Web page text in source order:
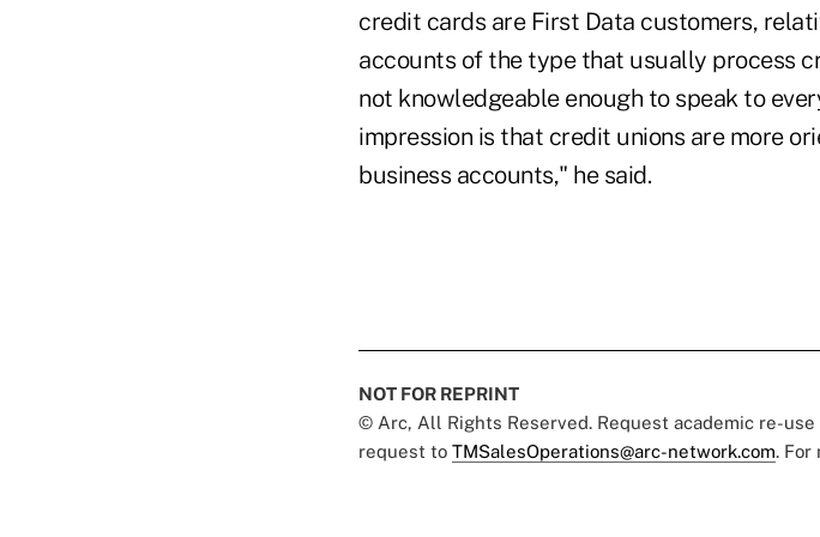
credit cards are First Data customers,
accounts of the type that usually process
not knowledgeable enough to speak to
impression is that credit unions are more
business accounts," he said.
NOT FOR REPRINT
© Arc, All Rights Reserved. Request academic re-use
request to TMSalesOperations@arc-network.com. For